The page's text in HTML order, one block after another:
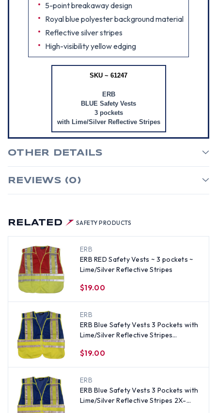
RELATED SAFETY PRODUCTS
ERB
ERB RED Safety Vests ~ 3 pockets ~
Lime/Silver Reflective Stripes
$19.00
ERB
ERB Blue Safety Vests 3 Pockets with
Lime/Silver Reflective Stripes
$19.00
ERB
ERB Blue Safety Vests 3 Pockets with
Lime/Silver Reflective Stripes 2X-
5-point breakaway design
Royal blue polyester background material
Reflective silver stripes
High-visibility yellow edging
SKU ~ 61247
ERB
BLUE Safety Vests
3 pockets
with Lime/Silver Reflective Stripes
OTHER DETAILS
REVIEWS (0)